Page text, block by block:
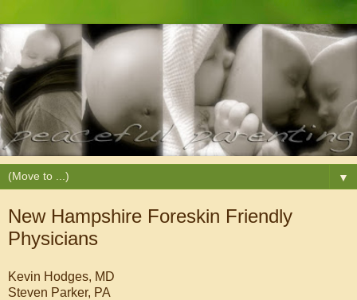
▼
New Hampshire Foreskin Friendly
Physicians
Kevin Hodges, MD
Steven Parker, PA